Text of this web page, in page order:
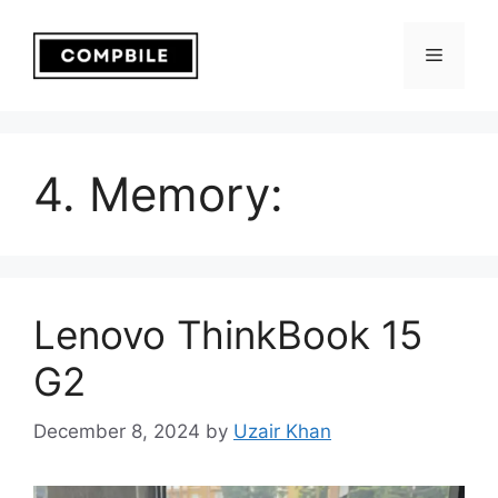
content
Menu
4. Memory:
Lenovo ThinkBook 15
G2
December 8, 2024 by Uzair Khan